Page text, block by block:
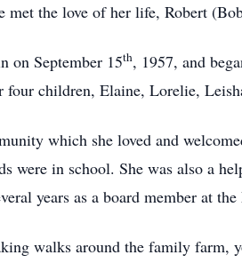
met the love of her life, Robert
on September 15th, 1957, and
children, Elaine, Lorelie,
which she loved and
in school. She was also a
years as a board member at
walks around the family